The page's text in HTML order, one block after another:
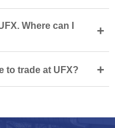
Where can I
+
to trade at UFX? +